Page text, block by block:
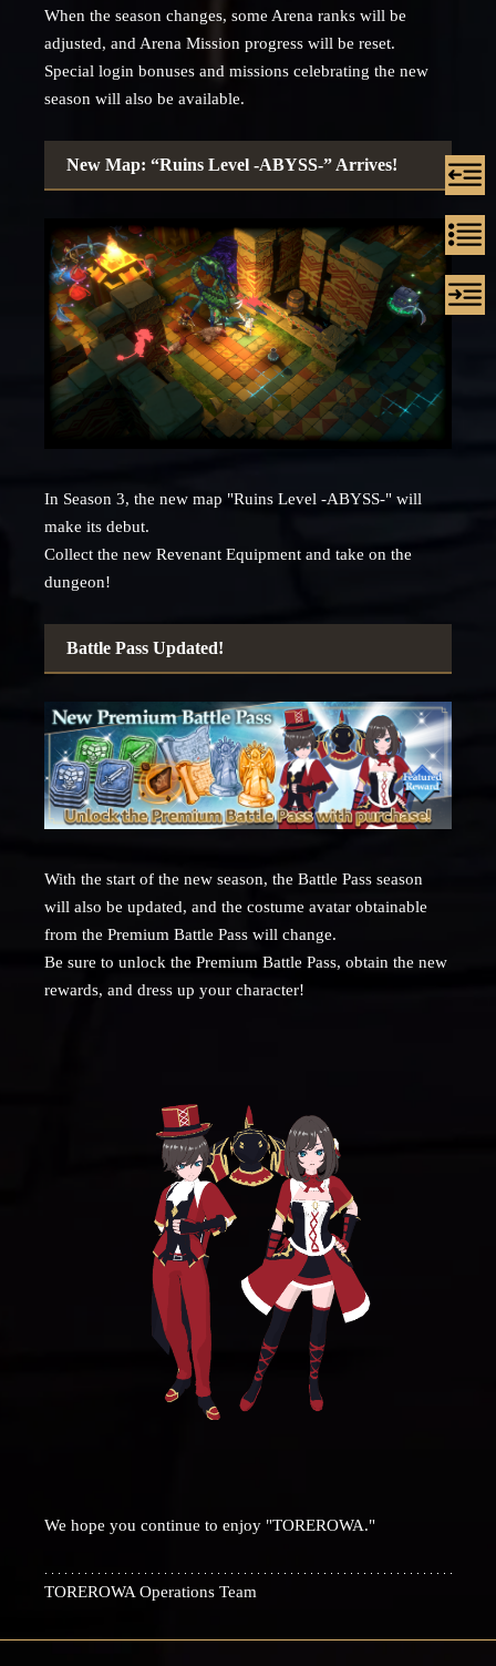
When the season changes, some Arena ranks will be
adjusted, and Arena Mission progress will be reset.
Special login bonuses and missions celebrating the new
season will also be available.
New Map: “Ruins Level -ABYSS-” Arrives!
In Season 3, the new map "Ruins Level -ABYSS-" will
make its debut.
Collect the new Revenant Equipment and take on the
dungeon!
Battle Pass Updated!
With the start of the new season, the Battle Pass season
will also be updated, and the costume avatar obtainable
from the Premium Battle Pass will change.
Be sure to unlock the Premium Battle Pass, obtain the new
rewards, and dress up your character!
We hope you continue to enjoy "TOREROWA."
TOREROWA Operations Team